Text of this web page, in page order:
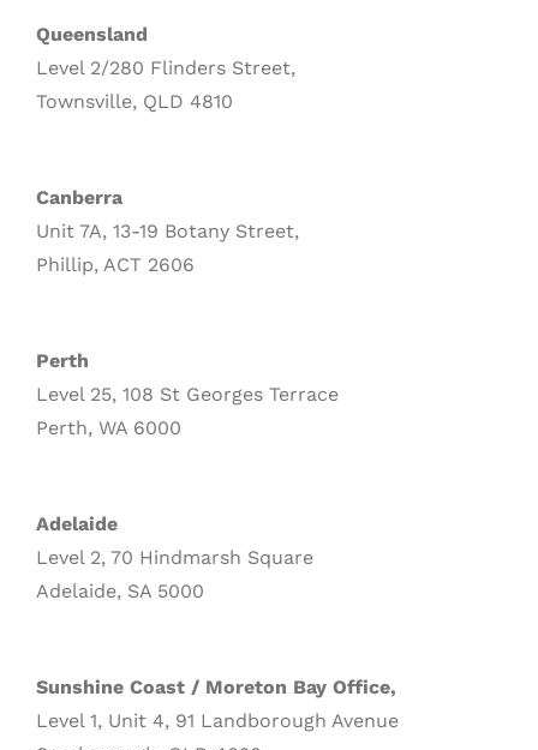
Queensland
Level 2/280 Flinders Street,
Townsville, QLD 4810
Canberra
Unit 7A, 13-19 Botany Street,
Phillip, ACT 2606
Perth
Level 25, 108 St Georges Terrace
Perth, WA 6000
Adelaide
Level 2, 70 Hindmarsh Square
Adelaide, SA 5000
Sunshine Coast / Moreton Bay Office,
Level 1, Unit 4, 91 Landborough Avenue